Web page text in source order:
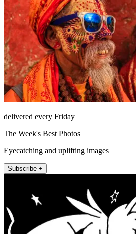
delivered every Friday
The Week's Best Photos
Eyecatching and uplifting images
Subscribe +